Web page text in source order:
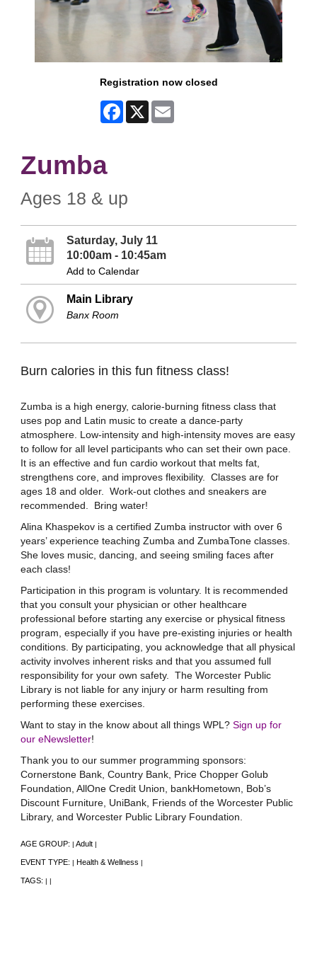
Registration now closed
Facebook
X
Zumba
Ages 18 & up
Saturday, July 11
10:00am - 10:45am
Add to Calendar
Main Library
Banx Room
Burn calories in this fun fitness class!
Zumba is a high energy, calorie-burning fitness class that
uses pop and Latin music to create a dance-party
atmosphere. Low-intensity and high-intensity moves are easy
to follow for all level participants who can set their own pace.
It is an effective and fun cardio workout that melts fat,
strengthens core, and improves flexibility. Classes are for
ages 18 and older. Work-out clothes and sneakers are
recommended. Bring water!
Alina Khaspekov is a certified Zumba instructor with over 6
years’ experience teaching Zumba and ZumbaTone classes.
She loves music, dancing, and seeing smiling faces after
each class!
Participation in this program is voluntary. It is recommended
that you consult your physician or other healthcare
professional before starting any exercise or physical fitness
program, especially if you have pre-existing injuries or health
conditions. By participating, you acknowledge that all physical
activity involves inherent risks and that you assumed full
responsibility for your own safety. The Worcester Public
Library is not liable for any injury or harm resulting from
performing these exercises.
Want to stay in the know about all things WPL? Sign up for
our eNewsletter!
Thank you to our summer programming sponsors:
Cornerstone Bank, Country Bank, Price Chopper Golub
Foundation, AllOne Credit Union, bankHometown, Bob’s
Discount Furniture, UniBank, Friends of the Worcester Public
Library, and Worcester Public Library Foundation.
AGE GROUP: | Adult |
EVENT TYPE: | Health & Wellness |
TAGS: | |